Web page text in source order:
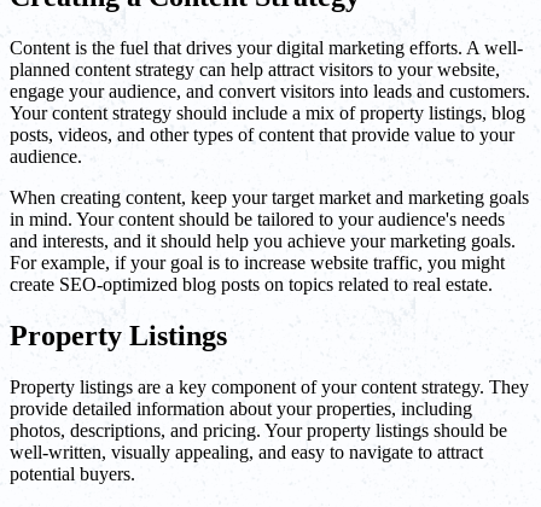
Content is the fuel that drives your digital marketing efforts. A well-
planned content strategy can help attract visitors to your website,
engage your audience, and convert visitors into leads and customers.
Your content strategy should include a mix of property listings, blog
posts, videos, and other types of content that provide value to your
audience.
When creating content, keep your target market and marketing goals
in mind. Your content should be tailored to your audience's needs
and interests, and it should help you achieve your marketing goals.
For example, if your goal is to increase website traffic, you might
create SEO-optimized blog posts on topics related to real estate.
Property Listings
Property listings are a key component of your content strategy. They
provide detailed information about your properties, including
photos, descriptions, and pricing. Your property listings should be
well-written, visually appealing, and easy to navigate to attract
potential buyers.